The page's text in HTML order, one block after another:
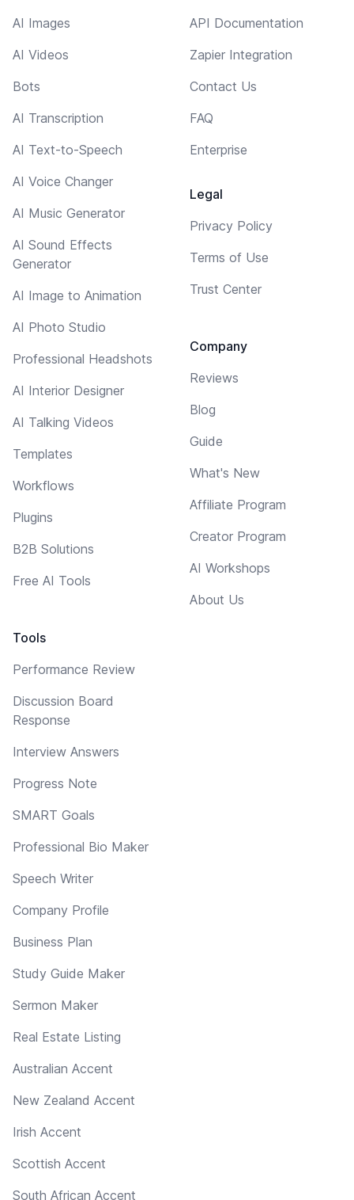
AI Images
AI Videos
Bots
AI Transcription
AI Text-to-Speech
AI Voice Changer
AI Music Generator
AI Sound Effects
Generator
AI Image to Animation
AI Photo Studio
Professional Headshots
AI Interior Designer
AI Talking Videos
Templates
Workflows
Plugins
B2B Solutions
Free AI Tools
Tools
Performance Review
Discussion Board
Response
Interview Answers
Progress Note
SMART Goals
Professional Bio Maker
Speech Writer
Company Profile
Business Plan
Study Guide Maker
Sermon Maker
Real Estate Listing
Australian Accent
New Zealand Accent
Irish Accent
Scottish Accent
South African Accent
API Documentation
Zapier Integration
Contact Us
FAQ
Enterprise
Legal
Privacy Policy
Terms of Use
Trust Center
Company
Reviews
Blog
Guide
What's New
Affiliate Program
Creator Program
AI Workshops
About Us